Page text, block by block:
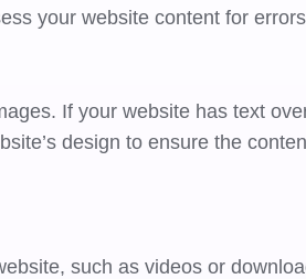
your website content for
If your website has text
design to ensure the
such as videos or